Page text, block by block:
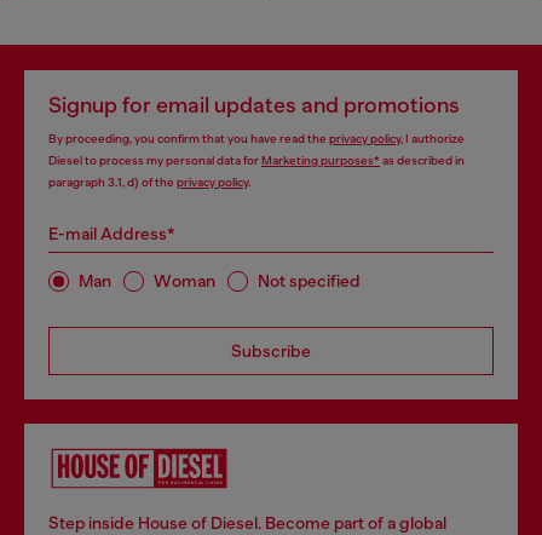
Signup for email updates and promotions
By proceeding, you confirm that you have read the privacy policy, I authorize
Diesel to process my personal data forMarketing purposes*as described in
paragraph 3.1, d) of the privacy policy.
E-mail Address*
Man Woman Not specified
Subscribe
Step inside House of Diesel. Become part of a global